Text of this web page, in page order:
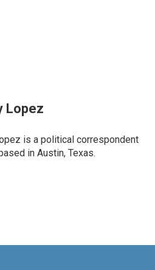
Lopez
is a political correspondent
in Austin, Texas.